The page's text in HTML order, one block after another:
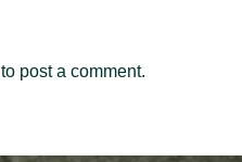
to post a comment.